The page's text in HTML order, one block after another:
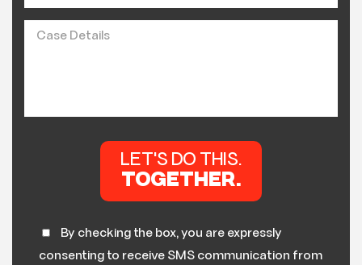
By checking the box, you are expressly
consenting to receive SMS communication from